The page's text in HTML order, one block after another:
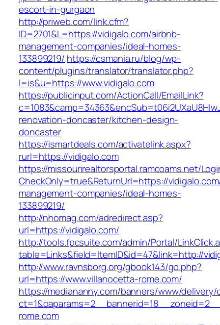
escort-in-gurgaon
http://priweb.com/link.cfm?
ID=2701&L=https://vidigalo.com/airbnb-
management-companies/ideal-homes-
133899219/ https://csmania.ru/blog/wp-
content/plugins/translator/translator.php?
l=is&u=https://www.vidigalo.com
https://publicinput.com/ActionCall/EmailLink?
renovation-doncaster/kitchen-design-
doncaster
https://ismartdeals.com/activatelink.aspx?
rurl=https://vidigalo.com
https://missourirealtorsportal.ramcoams.net/
CheckOnly=true&ReturnUrl=https://
management-companies/ideal-homes-
133899219/
http://nhomag.com/adredirect.asp?
url=https://vidigalo.com/
http://tools.fpcsuite.com/admin/Portal/
table=Links&field=ItemID&id=47&link=http://
http://www.ravnsborg.org/gbook143/go.php?
url=https://www.villanocetta-rome.com/
https://mediananny.com/banners/www/delivery/
rome.com